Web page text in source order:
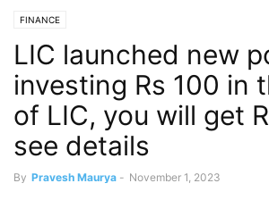
FINANCE
LIC launched new
investing Rs 100 in
of LIC, you will get
see details
By Pravesh Maurya - November 1, 2023